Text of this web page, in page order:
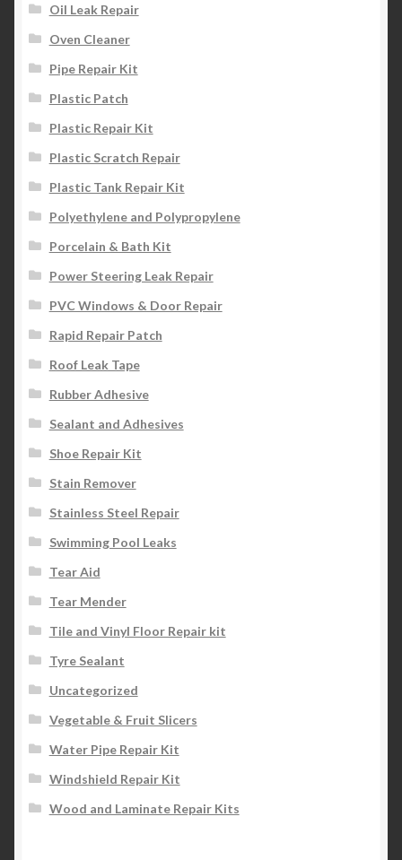
Oil Leak Repair
Oven Cleaner
Pipe Repair Kit
Plastic Patch
Plastic Repair Kit
Plastic Scratch Repair
Plastic Tank Repair Kit
Polyethylene and Polypropylene
Porcelain & Bath Kit
Power Steering Leak Repair
PVC Windows & Door Repair
Rapid Repair Patch
Roof Leak Tape
Rubber Adhesive
Sealant and Adhesives
Shoe Repair Kit
Stain Remover
Stainless Steel Repair
Swimming Pool Leaks
Tear Aid
Tear Mender
Tile and Vinyl Floor Repair kit
Tyre Sealant
Uncategorized
Vegetable & Fruit Slicers
Water Pipe Repair Kit
Windshield Repair Kit
Wood and Laminate Repair Kits